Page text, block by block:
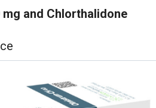
mg and Chlorthalidone